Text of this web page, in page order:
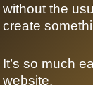
without the
create
It’s so much
website.